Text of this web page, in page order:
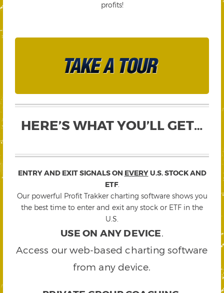
profits!
HERE’S WHAT YOU’LL GET…
ENTRY AND EXIT SIGNALS ON EVERYU.S. STOCK AND
ETF.
Our powerful Profit Trakker charting software shows you
the best time to enter and exit any stock or ETF in the
U.S.
USE ON ANY DEVICE.
Access our web-based charting software
from any device.